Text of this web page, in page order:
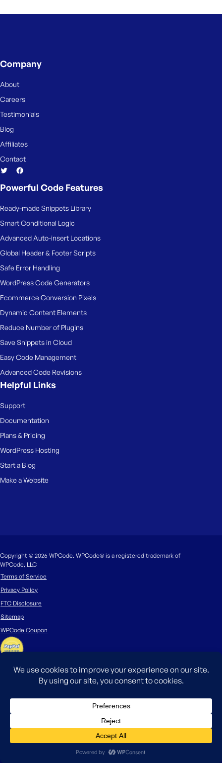
e
M
e
Company
About
Careers
Testimonials
Blog
Affiliates
Contact
Powerful Code Features
Ready-made Snippets Library
Smart Conditional Logic
Advanced Auto-insert Locations
Global Header & Footer Scripts
Safe Error Handling
WordPress Code Generators
Ecommerce Conversion Pixels
Dynamic Content Elements
Reduce Number of Plugins
Save Snippets in Cloud
Easy Code Management
Advanced Code Revisions
Helpful Links
Support
Documentation
Plans & Pricing
WordPress Hosting
Start a Blog
Make a Website
Copyright © 2026 WPCode. WPCode® is a registered trademark of
WPCode, LLC
Terms of Service
Privacy Policy
FTC Disclosure
Sitemap
WPCode Coupon
The WordPress® trademark is the intellectual property of the WordPress
Foundation. Uses of the WordPress®, names in this website are for
identification purposes only and do not imply an endorsement by
WordPress Foundation. WPCode is not endorsed or owned by, or affiliated
with, the WordPress Foundation.